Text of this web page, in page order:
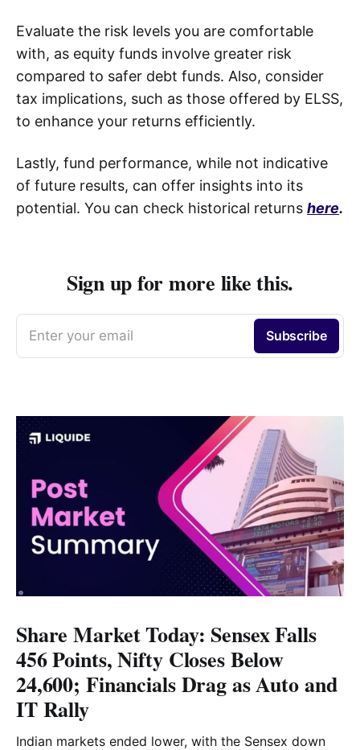
Evaluate the risk levels you are comfortable
with, as equity funds involve greater risk
compared to safer debt funds. Also, consider
tax implications, such as those offered by ELSS,
to enhance your returns efficiently.
Lastly, fund performance, while not indicative
of future results, can offer insights into its
potential. You can check historical returns here.
Sign up for more like this.
Enter your email Subscribe
Share Market Today: Sensex Falls
456 Points, Nifty Closes Below
24,600; Financials Drag as Auto and
IT Rally
Indian markets ended lower, with the Sensex down